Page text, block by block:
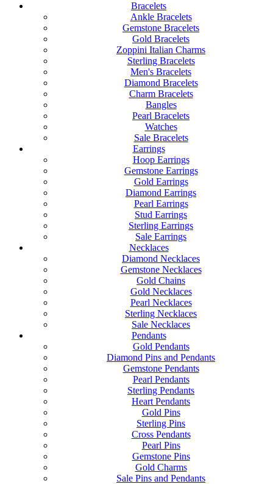
Bracelets
Ankle Bracelets
Gemstone Bracelets
Gold Bracelets
Zoppini Italian Charms
Sterling Bracelets
Men's Bracelets
Diamond Bracelets
Charm Bracelets
Bangles
Pearl Bracelets
Watches
Sale Bracelets
Earrings
Hoop Earrings
Gemstone Earrings
Gold Earrings
Diamond Earrings
Pearl Earrings
Stud Earrings
Sterling Earrings
Sale Earrings
Necklaces
Diamond Necklaces
Gemstone Necklaces
Gold Chains
Gold Necklaces
Pearl Necklaces
Sterling Necklaces
Sale Necklaces
Pendants
Gold Pendants
Diamond Pins and Pendants
Gemstone Pendants
Pearl Pendants
Sterling Pendants
Heart Pendants
Gold Pins
Sterling Pins
Cross Pendants
Pearl Pins
Gemstone Pins
Gold Charms
Sale Pins and Pendants